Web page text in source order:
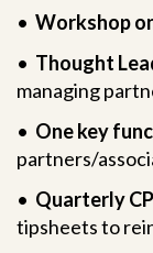
• Workshop
• Thought
managing
• One key
partners/
• Quarterly
tipsheets to